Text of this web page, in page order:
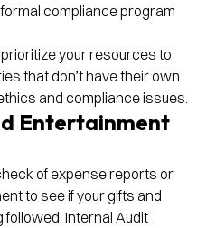
compliance program
your resources to
that don’t have their own
and compliance issues.
Entertainment
of expense reports or
to see if your gifts and
Internal Audit